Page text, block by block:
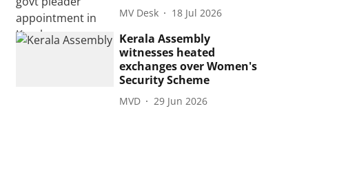
MV Desk 18 Jul 2026
Kerala Assembly
witnesses heated
exchanges over Women's
Security Scheme
MVD 29 Jun 2026